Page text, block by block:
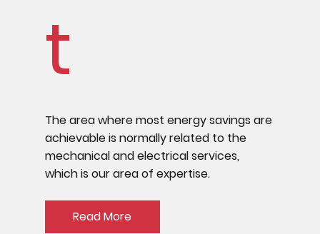
t
The area where most energy savings are
achievable is normally related to the
mechanical and electrical services,
which is our area of expertise.
Read More